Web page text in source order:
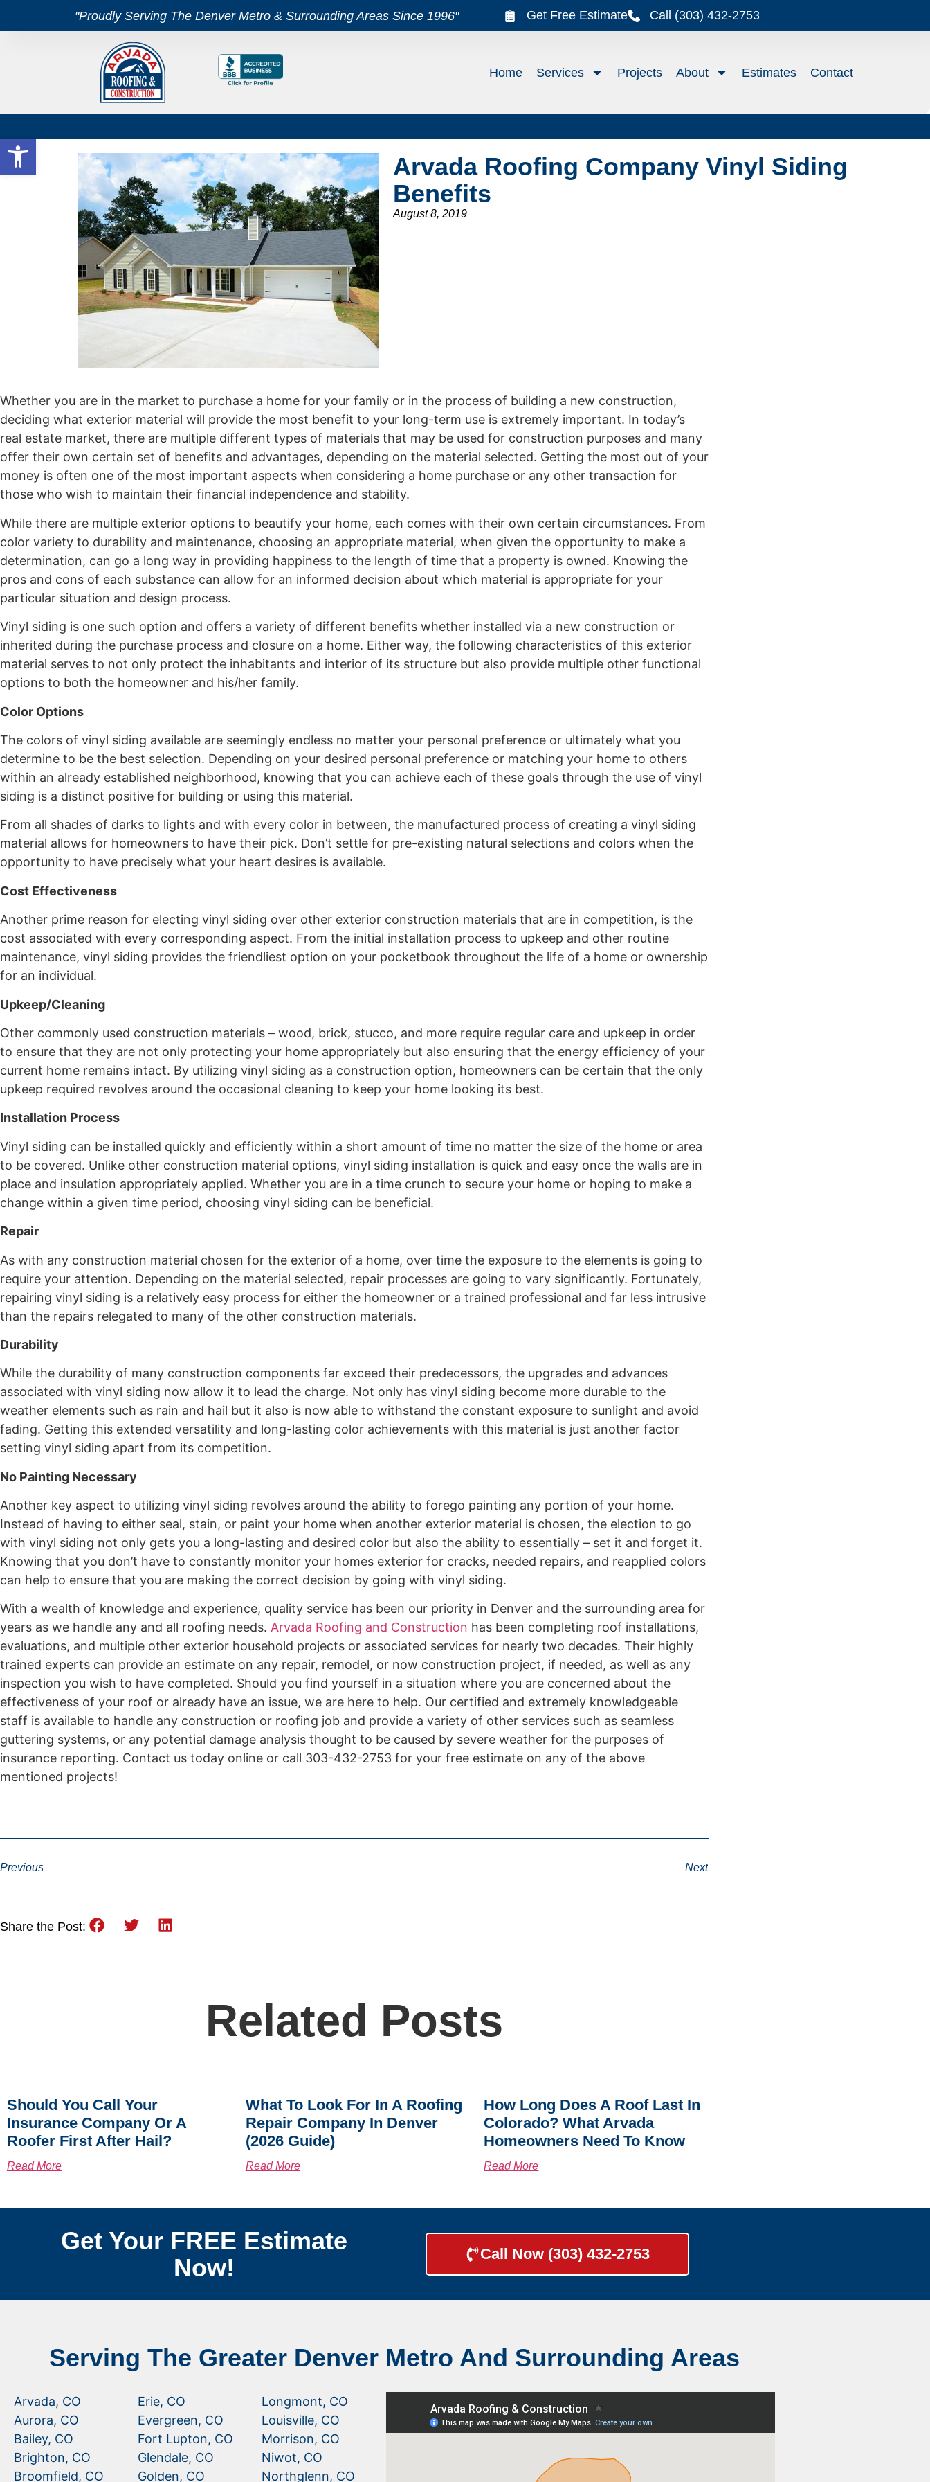
Open toolbar
"Proudly Serving The Denver Metro & Surrounding Areas Since 1996" Get Free Estimate Call (303) 432-2753
Home Services Projects About Estimates Contact
Arvada Roofing Company Vinyl Siding
Benefits
August 8, 2019
Whether you are in the market to purchase a home for your family or in the process of building a new construction,
deciding what exterior material will provide the most benefit to your long-term use is extremely important. In today’s
real estate market, there are multiple different types of materials that may be used for construction purposes and many
offer their own certain set of benefits and advantages, depending on the material selected. Getting the most out of your
money is often one of the most important aspects when considering a home purchase or any other transaction for
those who wish to maintain their financial independence and stability.
While there are multiple exterior options to beautify your home, each comes with their own certain circumstances. From
color variety to durability and maintenance, choosing an appropriate material, when given the opportunity to make a
determination, can go a long way in providing happiness to the length of time that a property is owned. Knowing the
pros and cons of each substance can allow for an informed decision about which material is appropriate for your
particular situation and design process.
Vinyl siding is one such option and offers a variety of different benefits whether installed via a new construction or
inherited during the purchase process and closure on a home. Either way, the following characteristics of this exterior
material serves to not only protect the inhabitants and interior of its structure but also provide multiple other functional
options to both the homeowner and his/her family.
Color Options
The colors of vinyl siding available are seemingly endless no matter your personal preference or ultimately what you
determine to be the best selection. Depending on your desired personal preference or matching your home to others
within an already established neighborhood, knowing that you can achieve each of these goals through the use of vinyl
siding is a distinct positive for building or using this material.
From all shades of darks to lights and with every color in between, the manufactured process of creating a vinyl siding
material allows for homeowners to have their pick. Don’t settle for pre-existing natural selections and colors when the
opportunity to have precisely what your heart desires is available.
Cost Effectiveness
Another prime reason for electing vinyl siding over other exterior construction materials that are in competition, is the
cost associated with every corresponding aspect. From the initial installation process to upkeep and other routine
maintenance, vinyl siding provides the friendliest option on your pocketbook throughout the life of a home or ownership
for an individual.
Upkeep/Cleaning
Other commonly used construction materials – wood, brick, stucco, and more require regular care and upkeep in order
to ensure that they are not only protecting your home appropriately but also ensuring that the energy efficiency of your
current home remains intact. By utilizing vinyl siding as a construction option, homeowners can be certain that the only
upkeep required revolves around the occasional cleaning to keep your home looking its best.
Installation Process
Vinyl siding can be installed quickly and efficiently within a short amount of time no matter the size of the home or area
to be covered. Unlike other construction material options, vinyl siding installation is quick and easy once the walls are in
place and insulation appropriately applied. Whether you are in a time crunch to secure your home or hoping to make a
change within a given time period, choosing vinyl siding can be beneficial.
Repair
As with any construction material chosen for the exterior of a home, over time the exposure to the elements is going to
require your attention. Depending on the material selected, repair processes are going to vary significantly. Fortunately,
repairing vinyl siding is a relatively easy process for either the homeowner or a trained professional and far less intrusive
than the repairs relegated to many of the other construction materials.
Durability
While the durability of many construction components far exceed their predecessors, the upgrades and advances
associated with vinyl siding now allow it to lead the charge. Not only has vinyl siding become more durable to the
weather elements such as rain and hail but it also is now able to withstand the constant exposure to sunlight and avoid
fading. Getting this extended versatility and long-lasting color achievements with this material is just another factor
setting vinyl siding apart from its competition.
No Painting Necessary
Another key aspect to utilizing vinyl siding revolves around the ability to forego painting any portion of your home.
Instead of having to either seal, stain, or paint your home when another exterior material is chosen, the election to go
with vinyl siding not only gets you a long-lasting and desired color but also the ability to essentially – set it and forget it.
Knowing that you don’t have to constantly monitor your homes exterior for cracks, needed repairs, and reapplied colors
can help to ensure that you are making the correct decision by going with vinyl siding.
With a wealth of knowledge and experience, quality service has been our priority in Denver and the surrounding area for
years as we handle any and all roofing needs. Arvada Roofing and Construction has been completing roof installations,
evaluations, and multiple other exterior household projects or associated services for nearly two decades. Their highly
trained experts can provide an estimate on any repair, remodel, or now construction project, if needed, as well as any
inspection you wish to have completed. Should you find yourself in a situation where you are concerned about the
effectiveness of your roof or already have an issue, we are here to help. Our certified and extremely knowledgeable
staff is available to handle any construction or roofing job and provide a variety of other services such as seamless
guttering systems, or any potential damage analysis thought to be caused by severe weather for the purposes of
insurance reporting. Contact us today online or call 303-432-2753 for your free estimate on any of the above
mentioned projects!
Previous Next
Share the Post:
Related Posts
Should You Call Your
Insurance Company Or A
Roofer First After Hail?
Read More
What To Look For In A Roofing
Repair Company In Denver
(2026 Guide)
Read More
How Long Does A Roof Last In
Colorado? What Arvada
Homeowners Need To Know
Read More
Get Your FREE Estimate
Now!
Call Now (303) 432-2753
Serving The Greater Denver Metro And Surrounding Areas
Arvada, CO
Aurora, CO
Bailey, CO
Brighton, CO
Broomfield, CO
Erie, CO
Evergreen, CO
Fort Lupton, CO
Glendale, CO
Golden, CO
Longmont, CO
Louisville, CO
Morrison, CO
Niwot, CO
Northglenn, CO